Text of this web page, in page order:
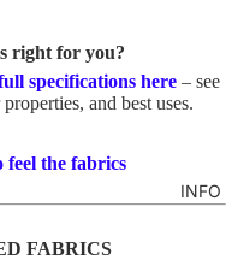
BUNNI
ES
AURS
TE
C
AT
TO
TE
U
X
BR
INFO
right for you?
specifications here– see
and best uses.
feel the fabrics
FABRICS